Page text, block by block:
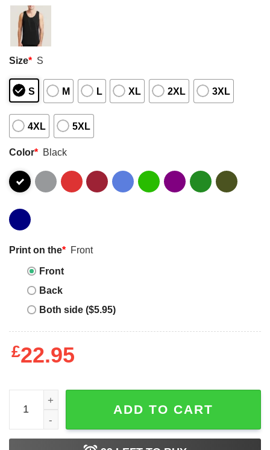
Size* S
S M L XL 2XL 3XL
4XL 5XL
Color* Black
Print on the* Front
Front
Back
Both side ($5.95)
£22.95
Dont Panic Its Organic T-Shirt Keep Calm and Don't
ADD TO CART